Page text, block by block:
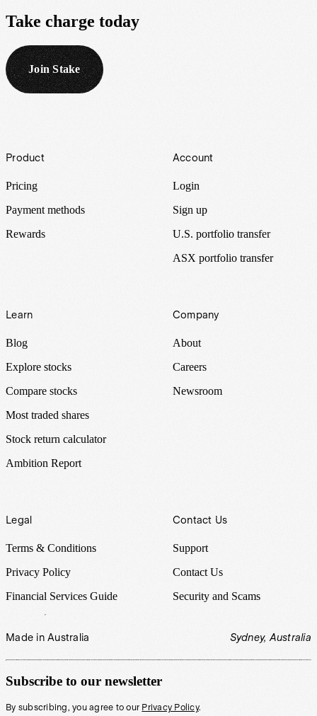
Take charge today
Join Stake
Footer
Product
Pricing
Payment methods
Rewards
Account
Login
Sign up
U.S. portfolio transfer
ASX portfolio transfer
Learn
Blog
Explore stocks
Compare stocks
Most traded shares
Stock return calculator
Ambition Report
Company
About
Careers
Newsroom
Legal
Terms & Conditions
Privacy Policy
Financial Services Guide
Contact Us
Support
Contact Us
Security and Scams
Made in Australia Sydney, Australia
Subscribe to our newsletter
By subscribing, you agree to our Privacy Policy.